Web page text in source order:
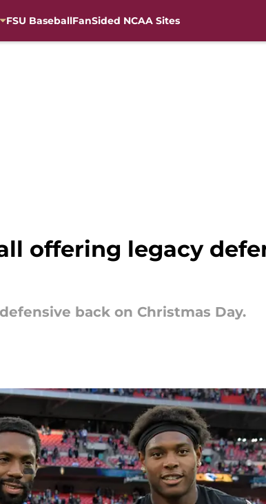
FSU BaseballFanSided NCAA Sites
offering legacy
back on Christmas Day.